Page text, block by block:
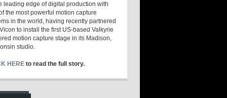
leading edge of digital production with
the most powerful motion capture
in the world, having recently partnered
to install the first US-based Valkyrie
motion capture stage in its Madison,
studio.
HERE to read the full story.